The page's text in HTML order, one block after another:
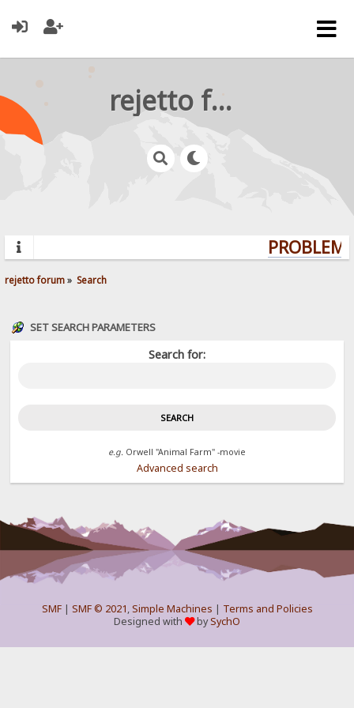
rejetto forum
rejetto forum» Search
SET SEARCH PARAMETERS
Search for:
e.g. Orwell "Animal Farm" -movie
Advanced search
SMF| SMF © 2021,Simple Machines | Terms and Policies
Designed with
bySychO